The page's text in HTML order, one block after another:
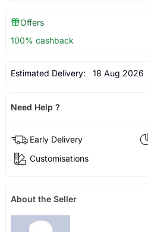
Offers
100% cashback
Estimated Delivery: 18 Aug 2026
Need Help ?
Early Delivery
Customisations
About the Seller